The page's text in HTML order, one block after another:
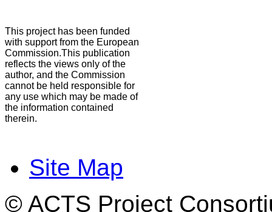
This project has been funded
with support from the European
Commission.This publication
reflects the views only of the
author, and the Commission
cannot be held responsible for
any use which may be made of
the information contained
therein.
Site Map
© ACTS Project